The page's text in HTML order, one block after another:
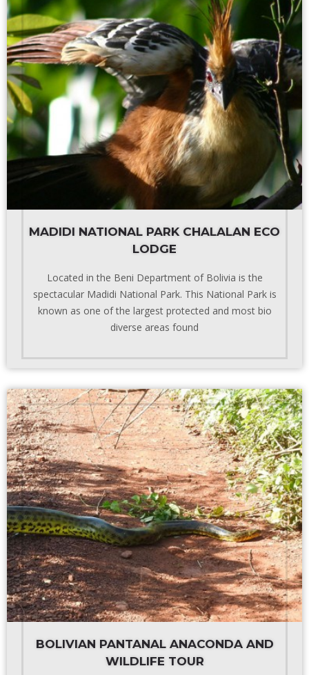
MADIDI NATIONAL PARK CHALALAN ECO
LODGE
Located in the Beni Department of Bolivia is the
spectacular Madidi National Park. This National Park is
known as one of the largest protected and most bio
diverse areas found
BOLIVIAN PANTANAL ANACONDA AND
WILDLIFE TOUR